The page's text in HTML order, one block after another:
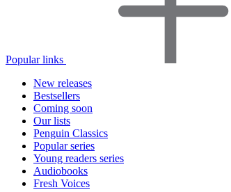
Popular links
New releases
Bestsellers
Coming soon
Our lists
Penguin Classics
Popular series
Young readers series
Audiobooks
Fresh Voices